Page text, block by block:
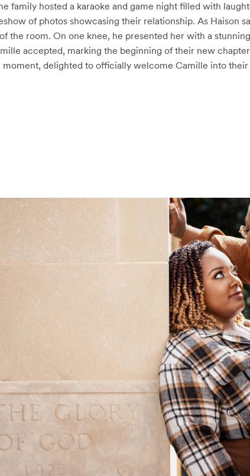
family hosted a karaoke and game night filled with
of photos showcasing their relationship. As Haison
the room. On one knee, he presented her with a
accepted, marking the beginning of their new
moment, delighted to officially welcome Camille into their